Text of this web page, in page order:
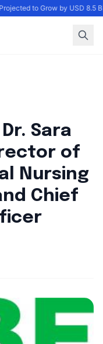
to Grow by USD 8.5
Sara
of
Nursing
Chief